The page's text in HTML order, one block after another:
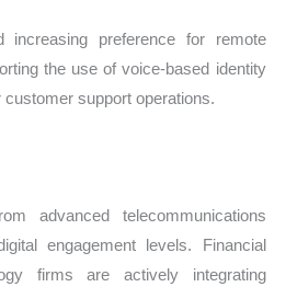
increasing preference for remote
the use of voice-based identity
support operations.
advanced telecommunications
engagement levels. Financial
firms are actively integrating